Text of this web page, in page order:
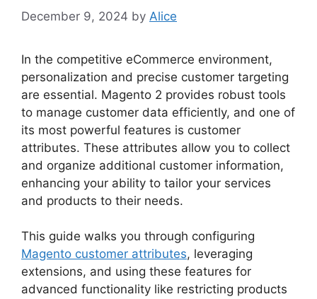
December 9, 2024 by Alice
In the competitive eCommerce environment,
personalization and precise customer targeting
are essential. Magento 2 provides robust tools
to manage customer data efficiently, and one of
its most powerful features is customer
attributes. These attributes allow you to collect
and organize additional customer information,
enhancing your ability to tailor your services
and products to their needs.
This guide walks you through configuring
Magento customer attributes, leveraging
extensions, and using these features for
advanced functionality like restricting products